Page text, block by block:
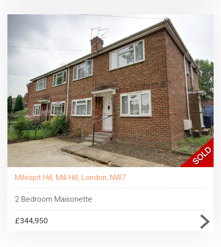
Milespit Hill, Mill Hill, London, NW7
2 Bedroom Maisonette
£344,950